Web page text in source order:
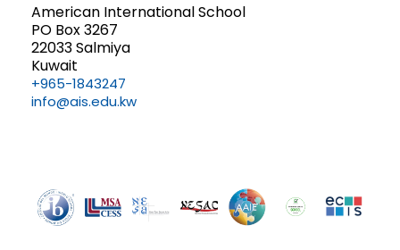
American International School
PO Box 3267
22033 Salmiya
Kuwait
+965-1843247
info@ais.edu.kw